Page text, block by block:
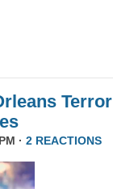
Terror
· 2 REACTIONS